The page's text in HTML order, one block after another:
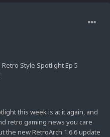
Style Spotlight Ep 5
this week is at it again, and
retro gaming news you care
the new RetroArch 1.6.6 update